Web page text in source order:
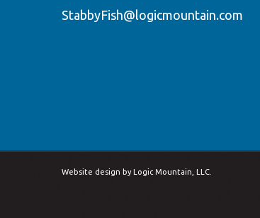
StabbyFish@logicmountain.com
Website design byLogic Mountain, LLC.